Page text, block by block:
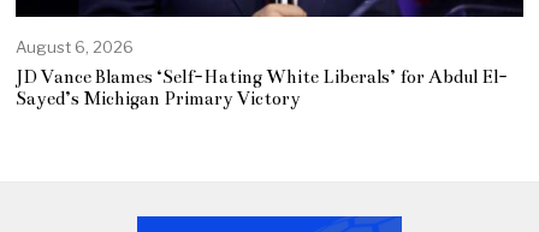
August 6, 2026
JD Vance Blames ‘Self-Hating White Liberals’ for Abdul El-
Sayed’s Michigan Primary Victory